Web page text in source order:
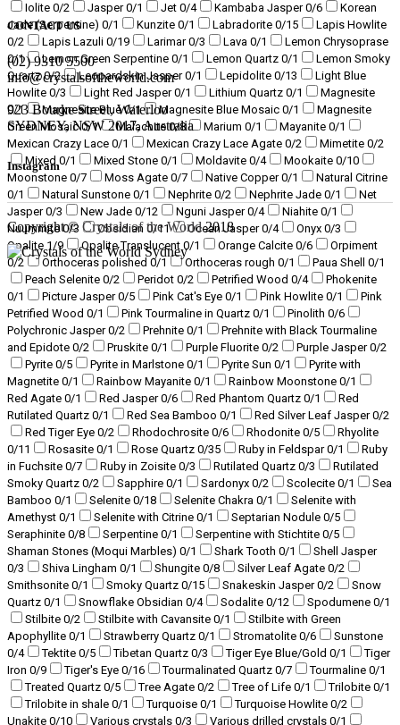
Iolite 0/2 Jasper0/1 Jet 0/4 Kambaba Jasper0/6
Korean
Jade (Serpentine) 0/1 Kunzite 0/1 Labradorite 0/15
Lapis Howlite
0/2 Lapis Lazuli 0/19 Larimar0/3 Lava 0/1
Lemon Chrysoprase
0/1 Lemon Green Serpentine 0/1 Lemon Quartz 0/1
Lemon Smoky
Quartz0/2 Leopardskin Jasper0/1 Lepidolite 0/13
Light Blue
Howlite 0/3 Light Red Jasper0/1 Lithium Quartz 0/1
Magnesite
0/1 Magnesite Blue0/1 Magnesite Blue Mosaic 0/1
Magnesite
Green Mosaic0/1 Malachite0/8 Marium 0/1 Mayanite 0/1
Mexican Crazy Lace 0/1 Mexican Crazy Lace Agate 0/2 Mimetite 0/2
Mixed 0/1 Mixed Stone 0/1 Moldavite 0/4 Mookaite 0/10
Moonstone 0/7 Moss Agate 0/7 Native Copper0/1
Natural Citrine
0/1 Natural Sunstone 0/1 Nephrite 0/2 Nephrite Jade 0/1
Net
Jasper0/3 New Jade 0/12 Nguni Jasper0/4 Niahite 0/1
Nuummite0/3 Obsidian 0/11 Ocean Jasper0/4 Onyx 0/3
Opalite 1/9 Opalite Translucent 0/1 Orange Calcite 0/6
Orpiment
0/2 Orthoceras polished 0/1 Orthoceras rough 0/1 Paua Shell 0/1
Peach Selenite 0/2 Peridot 0/2 Petrified Wood 0/4
Phokenite
0/1 Picture Jasper0/5 Pink Cat's Eye 0/1 Pink Howlite 0/1
Pink
Petrified Wood 0/1 Pink Tourmaline in Quartz 0/1 Pinolith 0/6
Polychronic Jasper0/2 Prehnite 0/1
Prehnite with Black Tourmaline
and Epidote 0/2 Pruskite 0/1 Purple Fluorite 0/2 Purple Jasper0/2
Pyrite 0/5 Pyrite in Marlstone 0/1 Pyrite Sun 0/1
Pyrite with
Magnetite 0/1 Rainbow Mayanite 0/1 Rainbow Moonstone 0/1
Red Agate 0/1 Red Jasper0/6 Red Phantom Quartz 0/1
Red
Rutilated Quartz 0/1 Red Sea Bamboo 0/1 Red Silver Leaf Jasper0/2
Red Tiger Eye 0/2 Rhodochrosite 0/6 Rhodonite 0/5
Rhyolite
0/11 Rosasite 0/1 Rose Quartz 0/35 Ruby in Feldspar0/1
Ruby
in Fuchsite 0/7 Ruby in Zoisite 0/3 Rutilated Quartz 0/3
Rutilated
Smoky Quartz 0/2 Sapphire 0/1 Sardonyx 0/2 Scolecite 0/1
Sea
Bamboo 0/1 Selenite 0/18 Selenite Chakra 0/1
Selenite with
Amethyst 0/1 Selenite with Citrine 0/1 Septarian Nodule 0/5
Seraphinite 0/8 Serpentine 0/1 Serpentine with Stichtite 0/5
Shaman Stones (Moqui Marbles) 0/1 Shark Tooth 0/1
Shell Jasper
0/3 Shiva Lingham 0/1 Shungite 0/8 Silver Leaf Agate 0/2
Smithsonite 0/1 Smoky Quartz 0/15 Snakeskin Jasper0/2
Snow
Quartz 0/1 Snowflake Obsidian 0/4 Sodalite 0/12 Spodumene 0/1
Stilbite 0/2 Stilbite with Cavansite 0/1
Stilbite with Green
Apophyllite 0/1 Strawberry Quartz 0/1 Stromatolite 0/6
Sunstone
0/4 Tektite 0/5 Tibetan Quartz 0/3 Tiger Eye Blue/Gold 0/1
Tiger
Iron 0/9 Tiger's Eye 0/16 Tourmalinated Quartz 0/7 Tourmaline 0/1
Treated Quartz 0/5 Tree Agate 0/2 Tree of Life 0/1 Trilobite 0/1
Trilobite in shale 0/1 Turquoise 0/1 Turquoise Howlite 0/2
Unakite 0/10 Various crystals 0/3 Various drilled crystals 0/1
CONTACT US
(02) 9310 5500
info@crystalsoftheworld.com
923 Bourke Street, Waterloo
SYDNEY, NSW 2017, Australia
Instagram
Copyright © Crystals of the World2018